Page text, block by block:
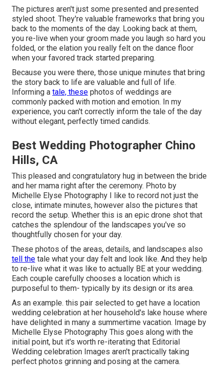
The pictures aren't just some presented and presented
styled shoot. They're valuable frameworks that bring you
back to the moments of the day. Looking back at them,
you re-live when your groom made you laugh so hard you
folded, or the elation you really felt on the dance floor
when your favored track started preparing.
Because you were there, those unique minutes that bring
the story back to life are valuable and full of life.
Informing a tale, these photos of weddings are
commonly packed with motion and emotion. In my
experience, you can't correctly inform the tale of the day
without elegant, perfectly timed candids.
Best Wedding Photographer Chino
Hills, CA
This pleased and congratulatory hug in between the bride
and her mama right after the ceremony. Photo by
Michelle Elyse Photography I like to record not just the
close, intimate minutes, however also the pictures that
record the setup. Whether this is an epic drone shot that
catches the splendour of the landscapes you've so
thoughtfully chosen for your day.
These photos of the areas, details, and landscapes also
tell the tale what your day felt and look like. And they help
to re-live what it was like to actually BE at your wedding.
Each couple carefully chooses a location which is
purposeful to them- typically by its design or its area.
As an example. this pair selected to get have a location
wedding celebration at her household's lake house where
have delighted in many a summertime vacation. Image by
Michelle Elyse Photography This goes along with the
initial point, but it's worth re-iterating that Editorial
Wedding celebration Images aren't practically taking
perfect photos grinning and posing at the camera.